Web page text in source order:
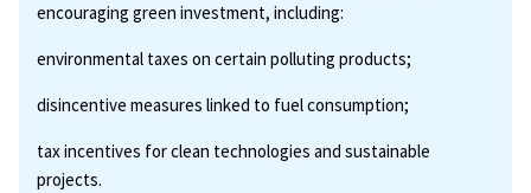
encouraging green investment, including:
environmental taxes on certain polluting products;
disincentive measures linked to fuel consumption;
tax incentives for clean technologies and sustainable
projects.